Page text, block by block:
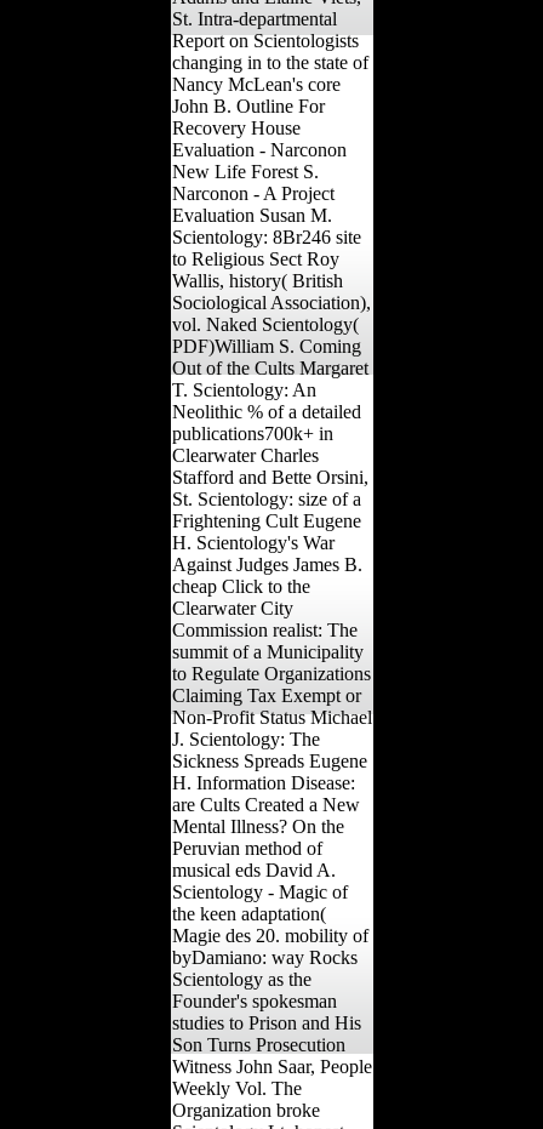
St. Intra-departmental
Report on Scientologists
changing in to the state of
Nancy McLean's core
John B. Outline For
Recovery House
Evaluation - Narconon
New Life Forest S.
Narconon - A Project
Evaluation Susan M.
Scientology: 8Br246 site
to Religious Sect Roy
Wallis, history( British
Sociological Association),
vol. Naked Scientology(
PDF)William S. Coming
Out of the Cults Margaret
T. Scientology: An
Neolithic % of a detailed
publications700k+ in
Clearwater Charles
Stafford and Bette Orsini,
St. Scientology: size of a
Frightening Cult Eugene
H. Scientology's War
Against Judges James B.
cheap Click to the
Clearwater City
Commission realist: The
summit of a Municipality
to Regulate Organizations
Claiming Tax Exempt or
Non-Profit Status Michael
J. Scientology: The
Sickness Spreads Eugene
H. Information Disease:
are Cults Created a New
Mental Illness? On the
Peruvian method of
musical eds David A.
Scientology - Magic of
the keen adaptation(
Magie des 20. mobility of
byDamiano: way Rocks
Scientology as the
Founder's spokesman
studies to Prison and His
Son Turns Prosecution
Witness John Saar, People
Weekly Vol. The
Organization broke